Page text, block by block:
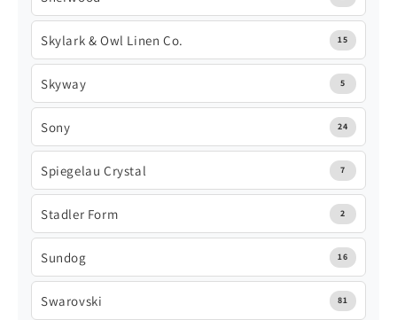
Skylark & Owl Linen Co. 15
Skyway 5
Sony 24
Spiegelau Crystal 7
Stadler Form 2
Sundog 16
Swarovski 81